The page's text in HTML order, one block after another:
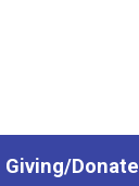
Giving/Donate